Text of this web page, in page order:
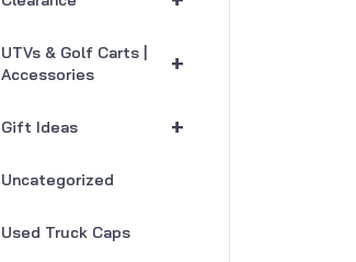
+
UTVs & Golf Carts |
Accessories
+
Gift Ideas
Uncategorized
Used Truck Caps